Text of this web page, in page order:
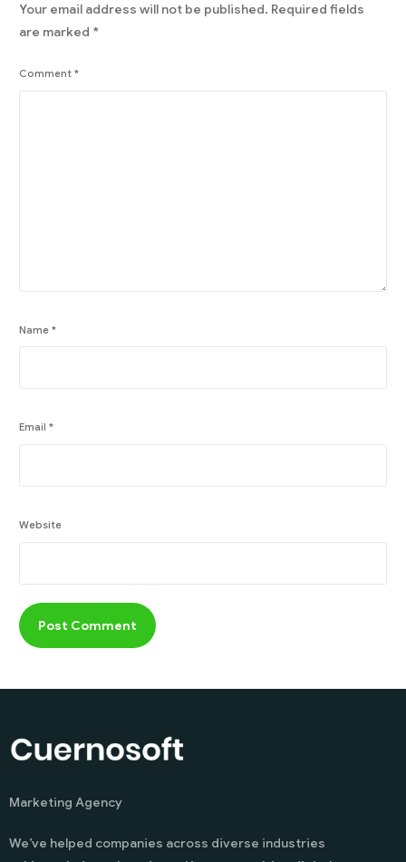
Your email address will not be published. Required fields
are marked *
Comment*
Name*
Email*
Website
Marketing Agency
We’ve helped companies across diverse industries